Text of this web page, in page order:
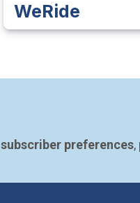
WeRide
subscriber preferences